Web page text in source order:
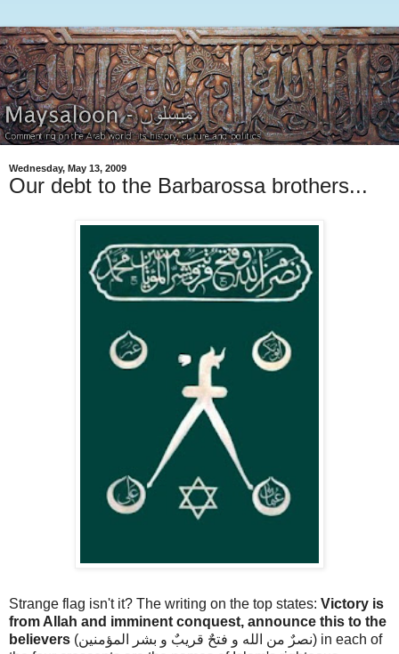
Wednesday, May 13, 2009
Our debt to the Barbarossa brothers...
Strange flag isn't it? The writing on the top states: Victory is
from Allah and imminent conquest, announce this to the
believers (نصرٌ من الله و فتحٌ قريبٌ و بشر المؤمنين) in each of